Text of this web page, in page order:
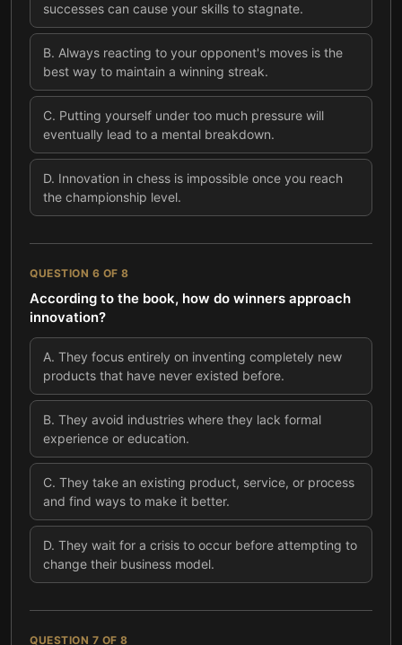
successes can cause your skills to stagnate.
B. Always reacting to your opponent's moves is the
best way to maintain a winning streak.
C. Putting yourself under too much pressure will
eventually lead to a mental breakdown.
D. Innovation in chess is impossible once you reach
the championship level.
QUESTION 6 OF 8
According to the book, how do winners approach
innovation?
A. They focus entirely on inventing completely new
products that have never existed before.
B. They avoid industries where they lack formal
experience or education.
C. They take an existing product, service, or process
and find ways to make it better.
D. They wait for a crisis to occur before attempting to
change their business model.
QUESTION 7 OF 8